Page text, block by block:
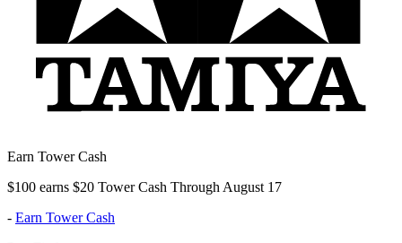
Earn Tower Cash
$100 earns $20 Tower Cash Through August 17
- Earn Tower Cash